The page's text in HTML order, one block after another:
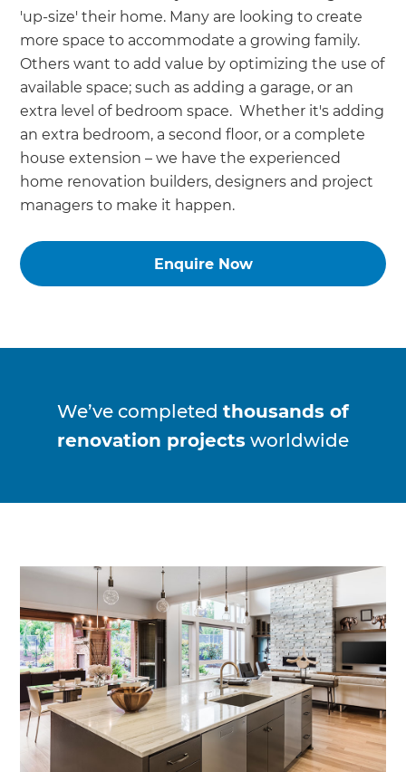
'up-size' their home. Many are looking to create
more space to accommodate a growing family.
Others want to add value by optimizing the use of
available space; such as adding a garage, or an
extra level of bedroom space. Whether it's adding
an extra bedroom, a second floor, or a complete
house extension – we have the experienced
home renovation builders, designers and project
managers to make it happen.
Enquire Now
We’ve completed thousands of
renovation projects worldwide